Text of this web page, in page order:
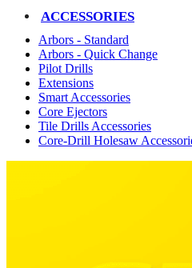
ACCESSORIES
Arbors - Standard
Arbors - Quick Change
Pilot Drills
Extensions
Smart Accessories
Core Ejectors
Tile Drills Accessories
Core-Drill Holesaw